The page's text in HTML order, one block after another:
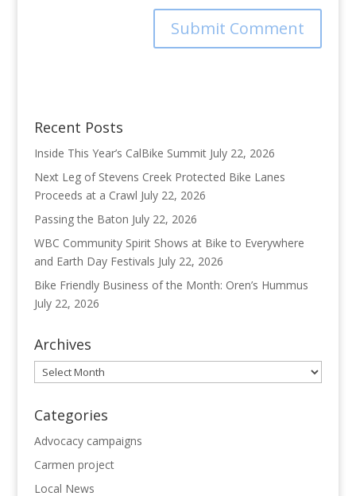
Recent Posts
Inside This Year’s CalBike Summit July 22, 2026
Next Leg of Stevens Creek Protected Bike Lanes
Proceeds at a Crawl July 22, 2026
Passing the Baton July 22, 2026
WBC Community Spirit Shows at Bike to Everywhere
and Earth Day Festivals July 22, 2026
Bike Friendly Business of the Month: Oren’s Hummus
July 22, 2026
Archives
Archives
Categories
Advocacy campaigns
Carmen project
Local News